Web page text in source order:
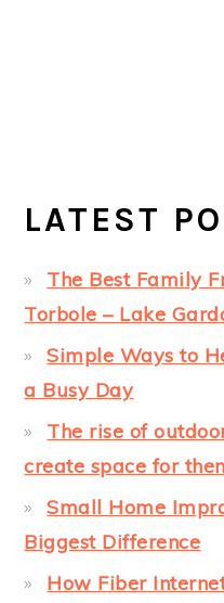
LATEST
The Best Family
Torbole – Lake
Simple Ways to
a Busy Day
The rise of
create space for
Small Home
Biggest Difference
How Fiber